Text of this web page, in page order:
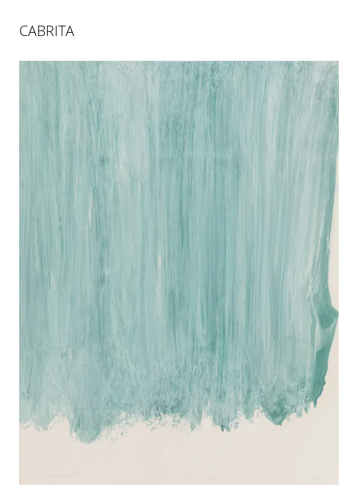
XIELLA
26 APR 2024
29 JUN 2024
BERLIN
INSTALLATION VIEWS
CABRITA